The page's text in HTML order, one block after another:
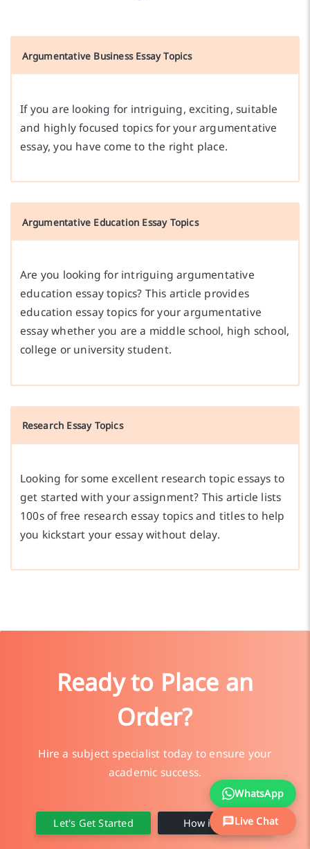
Argumentative Business Essay Topics
If you are looking for intriguing, exciting, suitable
and highly focused topics for your argumentative
essay, you have come to the right place.
Argumentative Education Essay Topics
Are you looking for intriguing argumentative
education essay topics? This article provides
education essay topics for your argumentative
essay whether you are a middle school, high school,
college or university student.
Research Essay Topics
Looking for some excellent research topic essays to
get started with your assignment? This article lists
100s of free research essay topics and titles to help
you kickstart your essay without delay.
Ready to Place an
Order?
Hire a subject specialist today to ensure your
academic success.
Let's Get Started How it Works
WhatsApp
Live Chat